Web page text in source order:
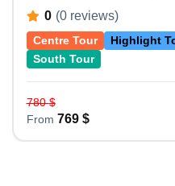
Hochiminh City – Cuchi
10 Nights
0 (0 reviews)
Centre Tour Highlight
South Tour
780$
From 769 $